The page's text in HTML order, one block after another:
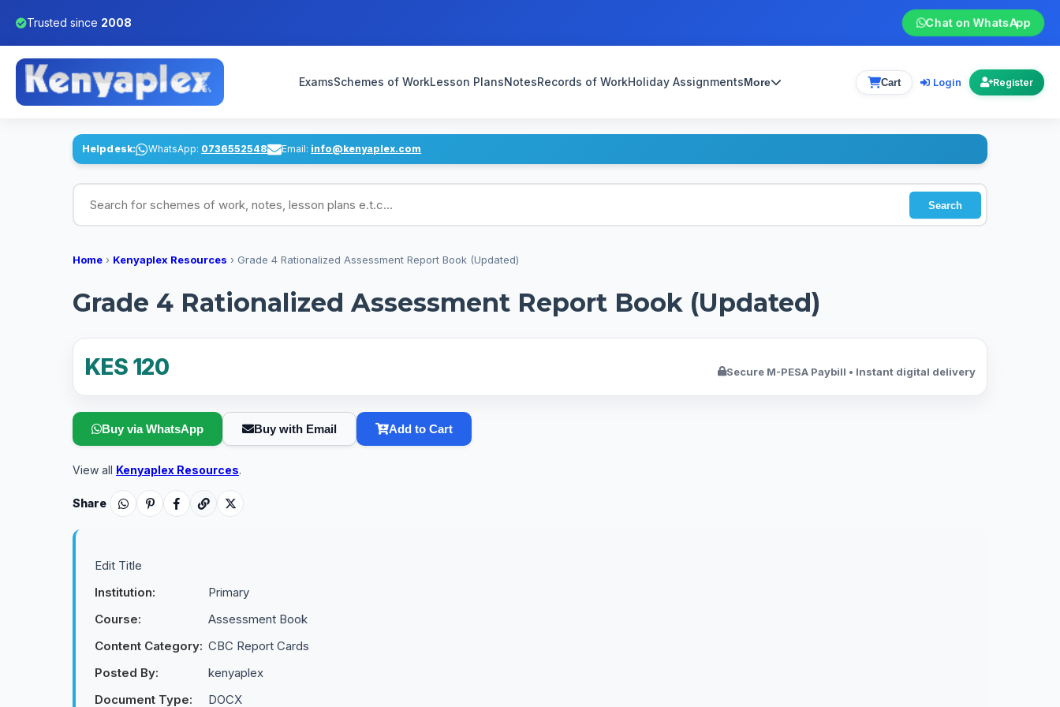
Trusted since 2008 Chat on WhatsApp
ExamsSchemes of WorkLesson PlansNotesRecords of WorkHoliday AssignmentsMore Cart Login Register
Helpdesk: WhatsApp: 0736552548 Email: info@kenyaplex.com
Search for schemes of work, notes, lesson plans
Search
Home › Kenyaplex Resources › Grade 4 Rationalized Assessment Report Book (Updated)
Grade 4 Rationalized Assessment Report Book (Updated)
KES 120 Secure M-PESA Paybill • Instant digital delivery
Buy via WhatsApp Buy with Email Add to Cart
View all Kenyaplex Resources.
Share
Edit Title
Institution:
Primary
Course:
Assessment Book
Content Category: CBC Report Cards
Posted By:
kenyaplex
Document Type:
DOCX